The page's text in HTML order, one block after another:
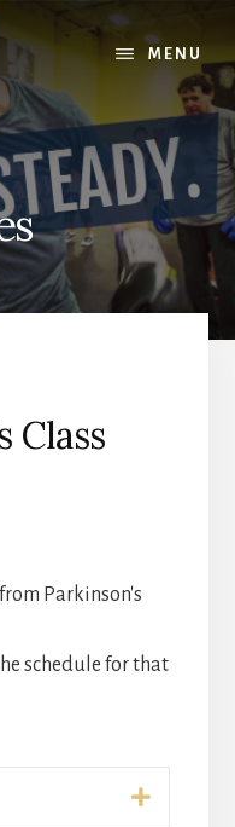
MENU
Class
Parkinson's
schedule for that
Expand